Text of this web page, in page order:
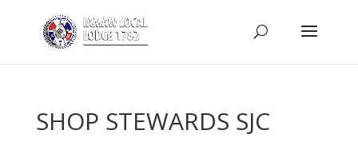
SHOP STEWARDS SJC